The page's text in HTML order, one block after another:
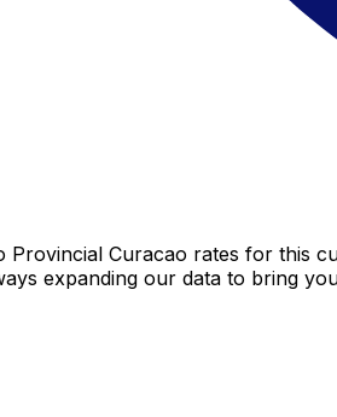
Provincial Curacao rates for this
expanding our data to bring